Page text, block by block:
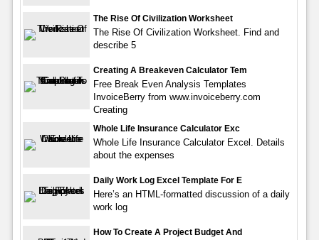
The Rise Of Civilization Worksheet
The Rise Of Civilization Worksheet. Find and
describe 5
Creating A Breakeven Calculator Tem
Free Break Even Analysis Templates
InvoiceBerry from www.invoiceberry.com
Creating
Whole Life Insurance Calculator Exc
Whole Life Insurance Calculator Excel. Details
about the expenses
Daily Work Log Excel Template For E
Here’s an HTML-formatted discussion of a daily
work log
How To Create A Project Budget And